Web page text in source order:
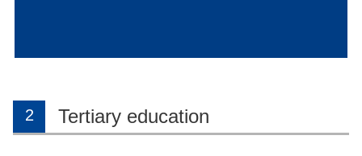
2 Tertiary education